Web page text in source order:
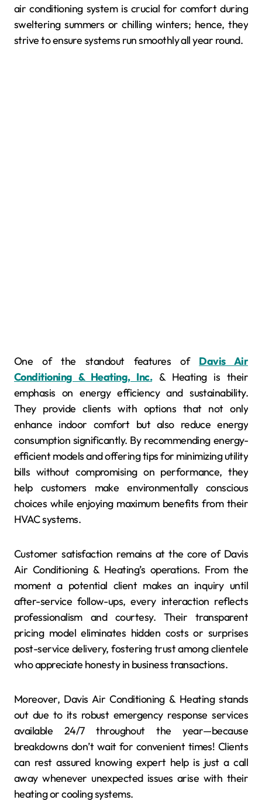
air conditioning system is crucial for comfort during
sweltering summers or chilling winters; hence, they
strive to ensure systems run smoothly all year round.
One of the standout features of Davis Air
Conditioning & Heating, Inc.& Heating is their
emphasis on energy efficiency and sustainability.
They provide clients with options that not only
enhance indoor comfort but also reduce energy
consumption significantly. By recommending energy-
efficient models and offering tips for minimizing utility
bills without compromising on performance, they
help customers make environmentally conscious
choices while enjoying maximum benefits from their
HVAC systems.
Customer satisfaction remains at the core of Davis
Air Conditioning & Heating’s operations. From the
moment a potential client makes an inquiry until
after-service follow-ups, every interaction reflects
professionalism and courtesy. Their transparent
pricing model eliminates hidden costs or surprises
post-service delivery, fostering trust among clientele
who appreciate honesty in business transactions.
Moreover, Davis Air Conditioning & Heating stands
out due to its robust emergency response services
available 24/7 throughout the year—because
breakdowns don’t wait for convenient times! Clients
can rest assured knowing expert help is just a call
away whenever unexpected issues arise with their
heating or cooling systems.